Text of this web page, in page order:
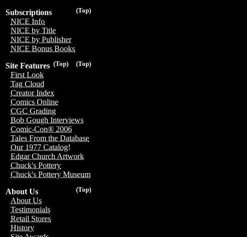
(Top)
Subscriptions
NICE Info
NICE by Title
NICE by Publisher
NICE Bonus Books
(Top)
(Top)
Site Features
First Look
Tag Cloud
Creator Index
Comics Online
CGC Grading
Bob Gough Interviews
Comic-Con® 2006
Tales From the Database
Our 1977 Catalog!
Edgar Church Artwork
Chuck's Pottery
Chuck's Pottery Museum
(Top)
About Us
About Us
Testimonials
Retail Stores
History